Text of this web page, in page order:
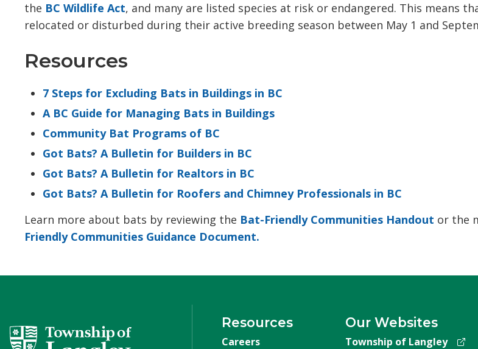
the BC Wildlife Act, and many are listed species at risk or endangered. This means
relocated or disturbed during their active breeding season between May 1 and
Resources
7 Steps for Excluding Bats in Buildings in BC
A BC Guide for Managing Bats in Buildings
Community Bat Programs of BC
Got Bats? A Bulletin for Builders in BC
Got Bats? A Bulletin for Realtors in BC
Got Bats? A Bulletin for Roofers and Chimney Professionals in BC
Learn more about bats by reviewing the Bat-Friendly Communities Handout or the
Friendly Communities Guidance Document.
Resources
Careers
Our Websites
Township of Langley